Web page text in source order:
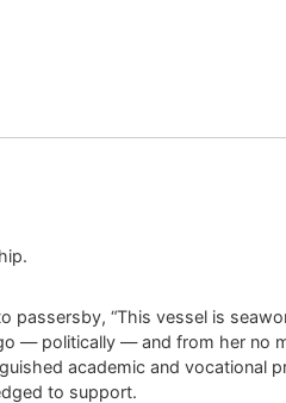
“This vessel is
— politically — and from her no
academic and vocational
to support.